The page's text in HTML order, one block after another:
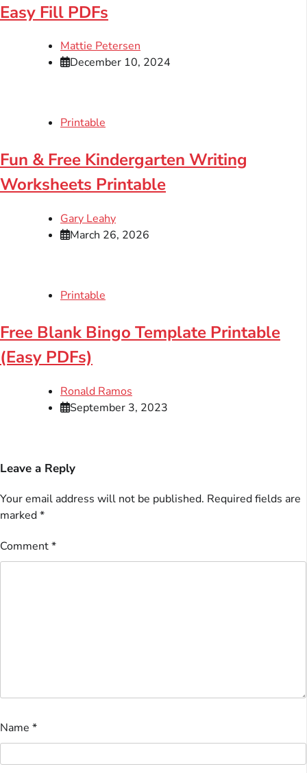
Easy Fill PDFs
Mattie Petersen
December 10, 2024
Printable
Fun & Free Kindergarten Writing
Worksheets Printable
Gary Leahy
March 26, 2026
Printable
Free Blank Bingo Template Printable
(Easy PDFs)
Ronald Ramos
September 3, 2023
Leave a Reply
Your email address will not be published. Required fields are
marked*
Comment*
Name *